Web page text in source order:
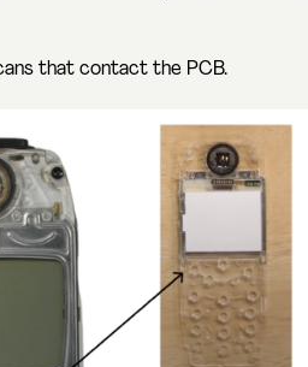
that contact the PCB.